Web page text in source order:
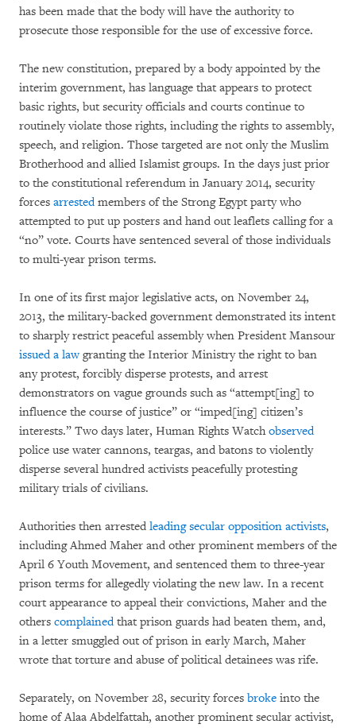
has been made that the body will have the authority to
prosecute those responsible for the use of excessive force.
The new constitution, prepared by a body appointed by the
interim government, has language that appears to protect
basic rights, but security officials and courts continue to
routinely violate those rights, including the rights to assembly,
speech, and religion. Those targeted are not only the Muslim
Brotherhood and allied Islamist groups. In the days just prior
to the constitutional referendum in January 2014, security
forces arrestedmembers of the Strong Egypt party who
attempted to put up posters and hand out leaflets calling for a
“no” vote. Courts have sentenced several of those individuals
to multi-year prison terms.
In one of its first major legislative acts, on November 24,
2013, the military-backed government demonstrated its intent
to sharply restrict peaceful assembly when President Mansour
issued a lawgranting the Interior Ministry the right to ban
any protest, forcibly disperse protests, and arrest
demonstrators on vague grounds such as “attempt[ing] to
influence the course of justice” or “imped[ing] citizen’s
interests.” Two days later, Human Rights Watchobserved
police use water cannons, teargas, and batons to violently
disperse several hundred activists peacefully protesting
military trials of civilians.
Authorities then arrested leading secular opposition activists,
including Ahmed Maher and other prominent members of the
April 6 Youth Movement, and sentenced them to three-year
prison terms for allegedly violating the new law. In a recent
court appearance to appeal their convictions, Maher and the
others complainedthat prison guards had beaten them, and,
in a letter smuggled out of prison in early March, Maher
wrote that torture and abuse of political detainees was rife.
Separately, on November 28, security forces broke into the
home of Alaa Abdelfattah, another prominent secular activist,